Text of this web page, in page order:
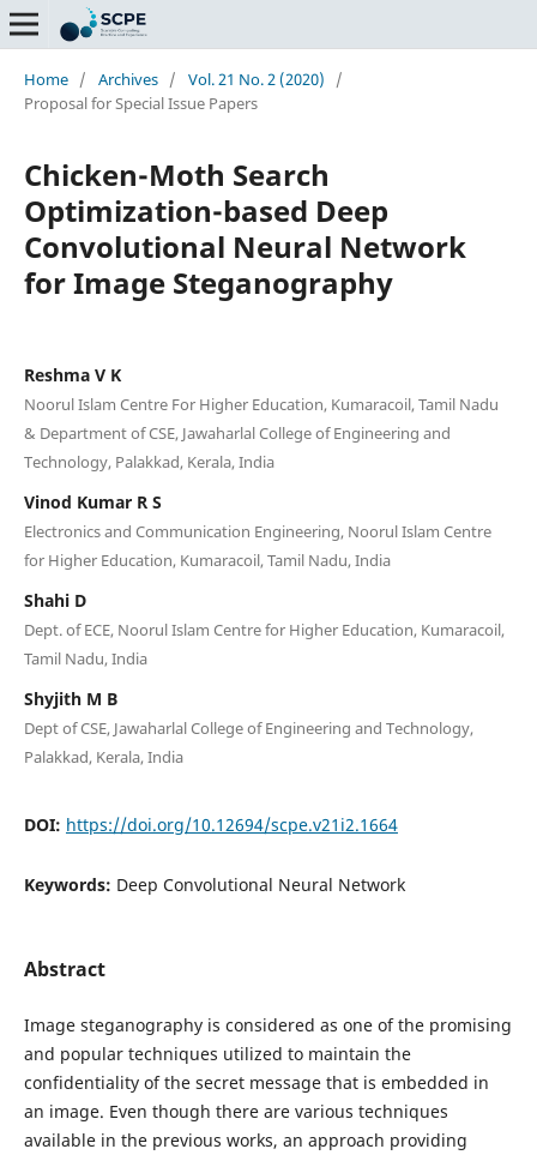
Home / Archives / Vol. 21 No. 2 (2020)
/
Proposal for Special Issue Papers
Chicken-Moth Search
Optimization-based Deep
Convolutional Neural Network
for Image Steganography
Reshma V K
Noorul Islam Centre For Higher Education, Kumaracoil, Tamil Nadu
& Department of CSE, Jawaharlal College of Engineering and
Technology, Palakkad, Kerala, India
Vinod Kumar R S
Electronics and Communication Engineering, Noorul Islam Centre
for Higher Education, Kumaracoil, Tamil Nadu, India
Shahi D
Dept. of ECE, Noorul Islam Centre for Higher Education, Kumaracoil,
Tamil Nadu, India
Shyjith M B
Dept of CSE, Jawaharlal College of Engineering and Technology,
Palakkad, Kerala, India
DOI: https://doi.org/10.12694/scpe.v21i2.1664
Keywords: Deep Convolutional Neural Network
Abstract
Image steganography is considered as one of the promising
and popular techniques utilized to maintain the
confidentiality of the secret message that is embedded in
an image. Even though there are various techniques
available in the previous works, an approach providing